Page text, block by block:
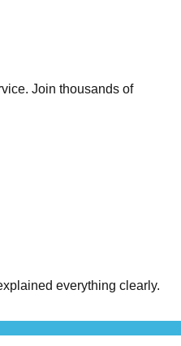
Join thousands of
everything clearly.